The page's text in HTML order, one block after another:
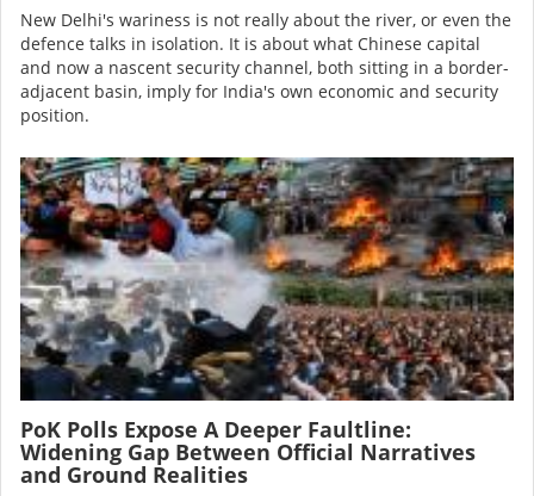
New Delhi's wariness is not really about the river, or even the
defence talks in isolation. It is about what Chinese capital
and now a nascent security channel, both sitting in a border-
adjacent basin, imply for India's own economic and security
position.
Image
PoK Polls Expose A Deeper Faultline:
Widening Gap Between Official Narratives
and Ground Realities